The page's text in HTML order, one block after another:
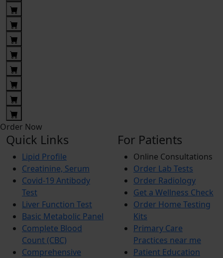
Order Now
Quick Links
Lipid Profile
Creatinine, Serum
Covid-19 Antibody
Test
Liver Function Test
Basic Metabolic Panel
Complete Blood
Count (CBC)
Comprehensive
For Patients
Online Consultations
Order Lab Tests
Order Radiology
Get a Wellness Check
Order Home Testing
Kits
Primary Care
Practices near me
Patient Education